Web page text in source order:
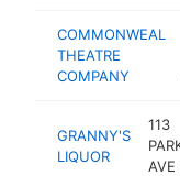
COMMONWEAL
THEATRE
COMPANY
GRANNY'S
LIQUOR
113
AVE